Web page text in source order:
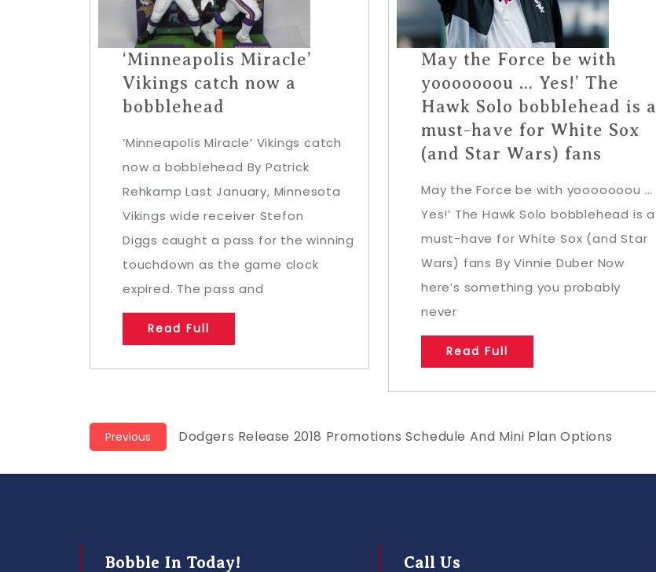
‘Minneapolis Miracle’
Vikings catch now a
bobblehead
‘Minneapolis Miracle’ Vikings catch
now a bobblehead By Patrick
Rehkamp Last January, Minnesota
Vikings wide receiver Stefon
Diggs caught a pass for the winning
touchdown as the game clock
expired. The pass and
Read Full
May the Force be with
yooooooou … Yes!’ The
Hawk Solo bobblehead is a
must-have for White Sox
(and Star Wars) fans
May the Force be with yooooooou …
Yes!’ The Hawk Solo bobblehead is a
must-have for White Sox (and Star
Wars) fans By Vinnie Duber Now
here’s something you probably
never
Read Full
Post
navigation
Previous
Previous
Dodgers Release 2018 Promotions Schedule And Mini Plan Options
Bobble In Today! Call Us